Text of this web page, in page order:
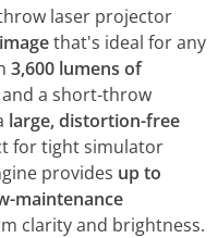
laser projector
that's ideal for any
3,600 lumens of
a short-throw
large, distortion-free
for tight simulator
provides up to
maintenance
clarity and brightness.